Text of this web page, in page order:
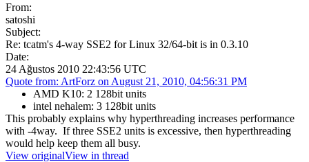
From:
satoshi
Subject:
Re: tcatm's 4-way SSE2 for Linux 32/64-bit is in 0.3.10
Date:
24 Ağustos 2010 22:43:56 UTC
Quote from: ArtForz on August 21, 2010, 04:56:31 PM
AMD K10: 2 128bit units
intel nehalem: 3 128bit units
This probably explains why hyperthreading increases performance
with -4way. If three SSE2 units is excessive, then hyperthreading
would help keep them all busy.
View originalView in thread